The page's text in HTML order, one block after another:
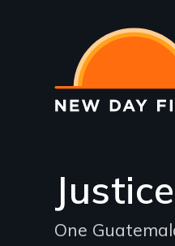
main
content
One